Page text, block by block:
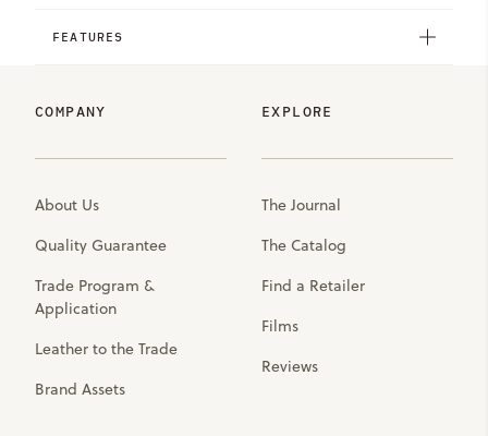
FEATURES
COMPANY
About Us
Quality Guarantee
Trade Program &
Application
Leather to the Trade
Brand Assets
EXPLORE
The Journal
The Catalog
Find a Retailer
Films
Reviews